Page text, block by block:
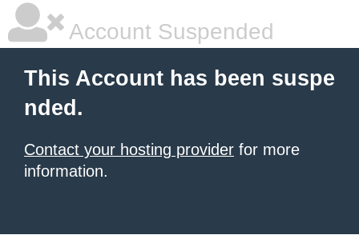
Account Suspended
This Account has been suspe
nded.
Contact your hosting provider for more
information.